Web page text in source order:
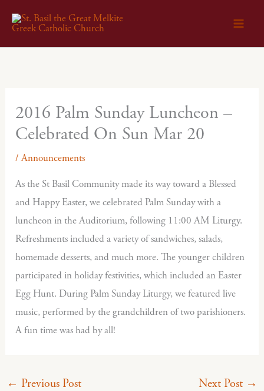
content
2016 Palm Sunday Luncheon –
Celebrated On Sun Mar 20
/Announcements
As the St Basil Community made its way toward a Blessed
and Happy Easter, we celebrated Palm Sunday with a
luncheon in the Auditorium, following 11:00 AM Liturgy.
Refreshments included a variety of sandwiches, salads,
homemade desserts, and much more. The younger children
participated in holiday festivities, which included an Easter
Egg Hunt. During Palm Sunday Liturgy, we featured live
music, performed by the grandchildren of two parishioners.
A fun time was had by all!
← Previous Post Next Post →